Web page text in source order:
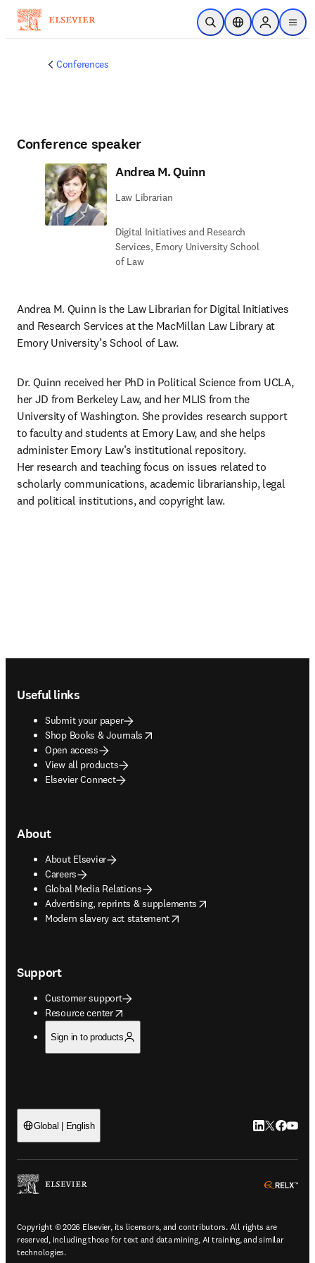
Skip to main content
Open SearchLocation Selector
Sign in to
menu
Conferences
Conference speaker
Andrea M. Quinn
Law Librarian
Digital Initiatives and Research
Services,​ Emory University School
of Law
Andrea M. Quinn is the Law Librarian for Digital Initiatives
and Research Services at the MacMillan Law Library at
Emory University’s School of Law.
Dr. Quinn received her PhD in Political Science from UCLA,
her JD from Berkeley Law, and her MLIS from the
University of Washington. She provides research support
to faculty and students at Emory Law, and she helps
administer Emory Law’s institutional repository.
Her research and teaching focus on issues related to
scholarly communications, academic librarianship, legal
and political institutions, and copyright law.​
Useful links
Submit your paper
Shop Books & Journals
opens in new tab/window
Open access
View all products
Elsevier Connect
About
About Elsevier
Careers
Global Media Relations
Advertising, reprints & supplements
opens in new tab/window
Modern slavery act statement
opens in new tab/window
Support
Customer support
Resource center
opens in new tab/window
Sign in to products
Global | English LinkedIn
Twitter
Copyright © 2026 Elsevier, its licensors, and contributors. All rights are
reserved, including those for text and data mining, AI training, and similar
technologies.